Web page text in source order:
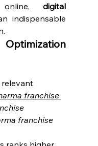
online, digital
indispensable
franchise
franchise